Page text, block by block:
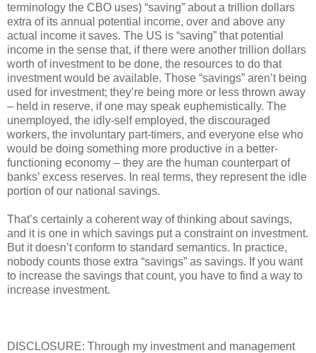
terminology the CBO uses) “saving” about a trillion dollars
extra of its annual potential income, over and above any
actual income it saves. The US is “saving” that potential
income in the sense that, if there were another trillion dollars
worth of investment to be done, the resources to do that
investment would be available. Those “savings” aren’t being
used for investment; they’re being more or less thrown away
– held in reserve, if one may speak euphemistically. The
unemployed, the idly-self employed, the discouraged
workers, the involuntary part-timers, and everyone else who
would be doing something more productive in a better-
functioning economy – they are the human counterpart of
banks’ excess reserves. In real terms, they represent the idle
portion of our national savings.
That’s certainly a coherent way of thinking about savings,
and it is one in which savings put a constraint on investment.
But it doesn’t conform to standard semantics. In practice,
nobody counts those extra “savings” as savings. If you want
to increase the savings that count, you have to find a way to
increase investment.
DISCLOSURE: Through my investment and management